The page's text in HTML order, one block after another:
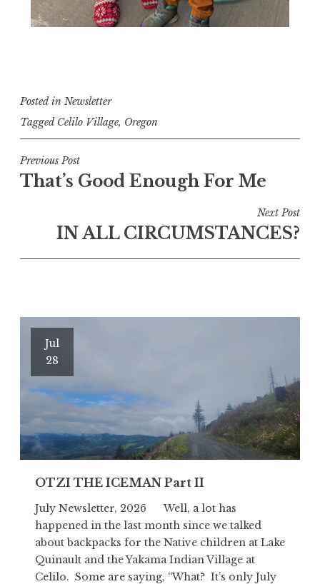
Posted in Newsletter
Tagged Celilo Village, Oregon
Post
navigation
Previous Post
That’s Good Enough For Me
Next Post
IN ALL CIRCUMSTANCES?
Jul
28
OTZI THE ICEMAN Part II
July Newsletter, 2026 Well, a lot has
happened in the last month since we talked
about backpacks for the Native children at Lake
Quinault and the Yakama Indian Village at
Celilo. Some are saying, “What? It’s only July